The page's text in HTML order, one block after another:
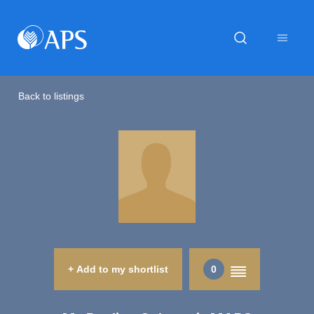
Back to listings
+ Add to my shortlist 0